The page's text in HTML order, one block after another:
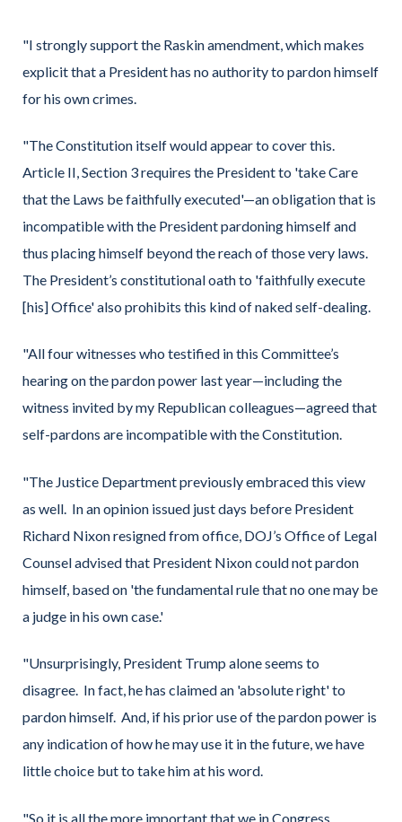
"I strongly support the Raskin amendment, which makes
explicit that a President has no authority to pardon himself
for his own crimes.
"The Constitution itself would appear to cover this.
Article II, Section 3 requires the President to 'take Care
that the Laws be faithfully executed'—an obligation that is
incompatible with the President pardoning himself and
thus placing himself beyond the reach of those very laws.
The President’s constitutional oath to 'faithfully execute
[his] Office' also prohibits this kind of naked self-dealing.
"All four witnesses who testified in this Committee’s
hearing on the pardon power last year—including the
witness invited by my Republican colleagues—agreed that
self-pardons are incompatible with the Constitution.
"The Justice Department previously embraced this view
as well. In an opinion issued just days before President
Richard Nixon resigned from office, DOJ’s Office of Legal
Counsel advised that President Nixon could not pardon
himself, based on 'the fundamental rule that no one may be
a judge in his own case.'
"Unsurprisingly, President Trump alone seems to
disagree. In fact, he has claimed an 'absolute right' to
pardon himself. And, if his prior use of the pardon power is
any indication of how he may use it in the future, we have
little choice but to take him at his word.
"So it is all the more important that we in Congress